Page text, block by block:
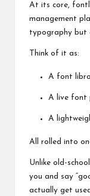
At its core,
management
typography but
Think of it as:
A font
A live font
A
All rolled into
Unlike old-
you and say
actually get